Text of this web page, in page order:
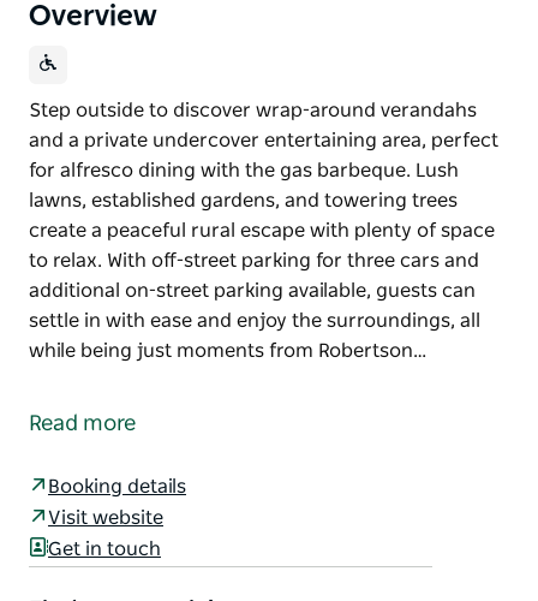
Overview
Step outside to discover wrap-around verandahs
and a private undercover entertaining area, perfect
for alfresco dining with the gas barbeque. Lush
lawns, established gardens, and towering trees
create a peaceful rural escape with plenty of space
to relax. With off-street parking for three cars and
additional on-street parking available, guests can
settle in with ease and enjoy the surroundings, all
while being just moments from Robertson…
and a private undercover entertaining area, perfect
create a peaceful rural escape with plenty of space
to relax.
With off-street parking for three cars and additional
Read more
Booking details
Visit website
Get in touch